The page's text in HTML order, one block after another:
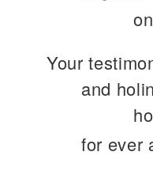
Your
and
for ever